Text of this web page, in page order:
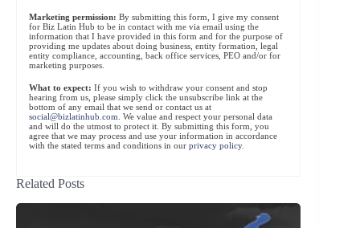
Marketing permission: By submitting this form, I give my consent
for Biz Latin Hub to be in contact with me via email using the
information that I have provided in this form and for the purpose of
providing me updates about doing business, entity formation, legal
entity compliance, accounting, back office services, PEO and/or for
marketing purposes.
What to expect: If you wish to withdraw your consent and stop
hearing from us, please simply click the unsubscribe link at the
bottom of any email that we send or contact us at
social@bizlatinhub.com. We value and respect your personal data
and will do the utmost to protect it. By submitting this form, you
agree that we may process and use your information in accordance
with the stated terms and conditions in our privacy policy.
Related Posts